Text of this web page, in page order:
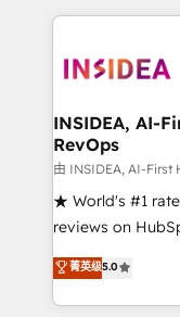
service creative
winning design
marketing
fuel long-term success We connect
customer
ensure long-
management
HubSpot
hundreds of
INSIDEA, AI-
RevOps
由 INSIDEA, AI-First
★ World's #1
reviews on
Certified Experts
1,500+
First, RevOps-
菁英级5.0